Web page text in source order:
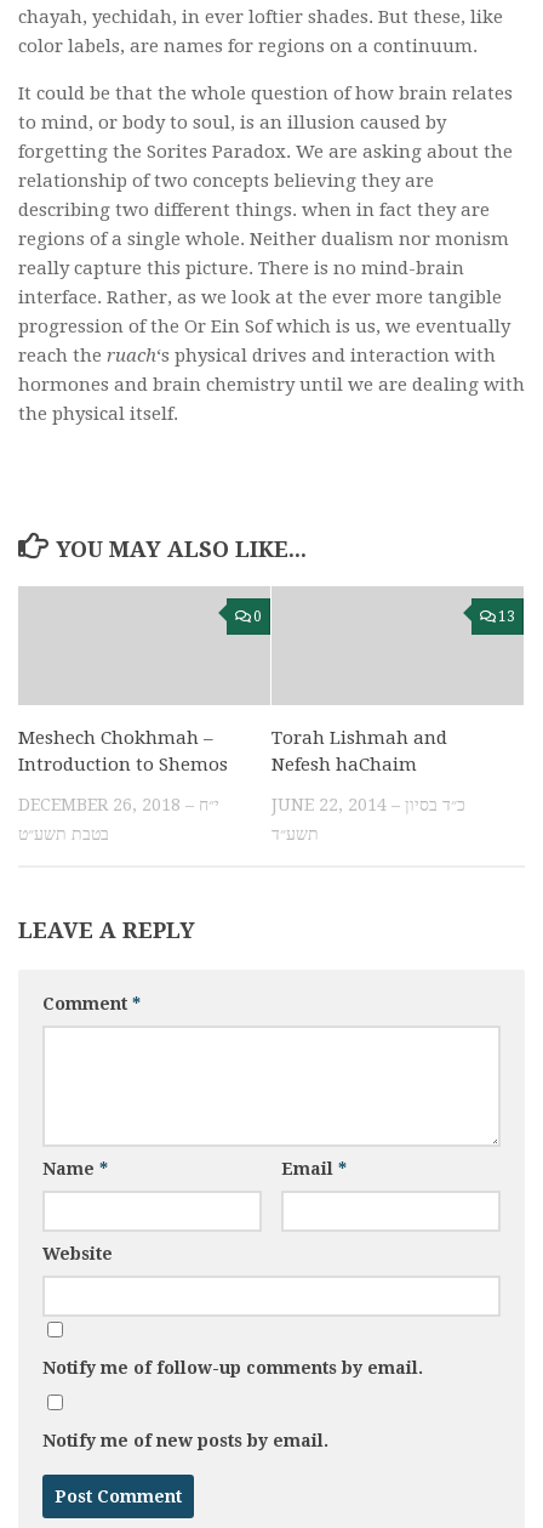
chayah, yechidah, in ever loftier shades. But these, like
color labels, are names for regions on a continuum.
It could be that the whole question of how brain relates
to mind, or body to soul, is an illusion caused by
forgetting the Sorites Paradox. We are asking about the
relationship of two concepts believing they are
describing two different things. when in fact they are
regions of a single whole. Neither dualism nor monism
really capture this picture. There is no mind-brain
interface. Rather, as we look at the ever more tangible
progression of the Or Ein Sof which is us, we eventually
reach the ruach‘s physical drives and interaction with
hormones and brain chemistry until we are dealing with
the physical itself.
YOU MAY ALSO LIKE...
0
Meshech Chokhmah –
Introduction to Shemos
DECEMBER 26, 2018 – י״ח
בטבת תשע״ט
13
Torah Lishmah and
Nefesh haChaim
JUNE 22, 2014 – כ״ד בסיון
תשע״ד
LEAVE A REPLY
Comment *
Name * Email *
Website
Notify me of follow-up comments by email.
Notify me of new posts by email.